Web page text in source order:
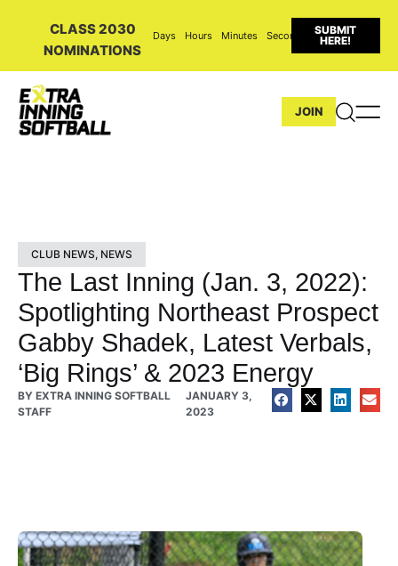
CLASS 2030
NOMINATIONS
Days Hours Minutes Seconds
SUBMIT
HERE!
JOIN
CLUB NEWS, NEWS
The Last Inning (Jan. 3, 2022):
Spotlighting Northeast Prospect
Gabby Shadek, Latest Verbals,
‘Big Rings’ & 2023 Energy
BY EXTRA INNING SOFTBALL
STAFF
JANUARY 3,
2023